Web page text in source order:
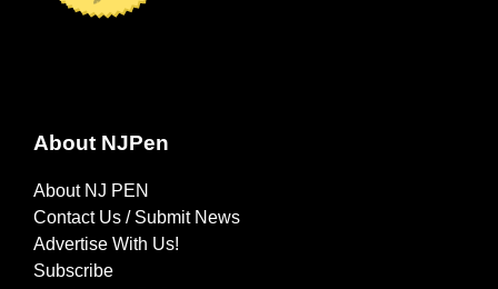
About NJPen
About NJ PEN
Contact Us / Submit News
Advertise With Us!
Subscribe